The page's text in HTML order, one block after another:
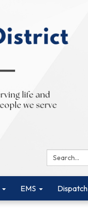
Search:
EMS Dispatch